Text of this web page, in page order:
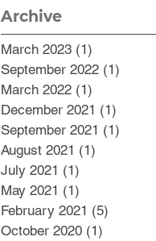
Communicate,
Communicate
Archive
March 2023 (1)
September 2022 (1)
March 2022 (1)
December 2021 (1)
September 2021 (1)
August 2021 (1)
July 2021 (1)
May 2021 (1)
February 2021 (5)
October 2020 (1)